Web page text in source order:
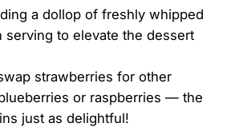
a dollop of freshly whipped
serving to elevate the dessert
strawberries for other
or raspberries — the
just as delightful!